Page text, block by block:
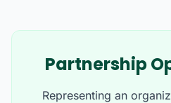
Partnership
Representing an